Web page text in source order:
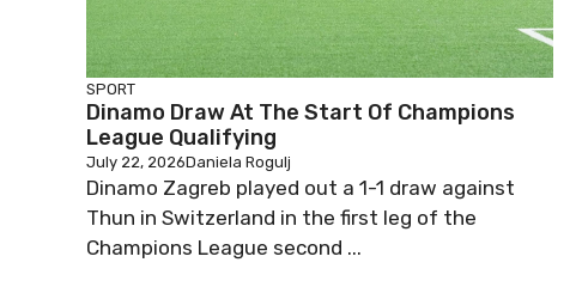
SPORT
Dinamo Draw At The Start Of Champions
League Qualifying
July 22, 2026Daniela Rogulj
Dinamo Zagreb played out a 1-1 draw against
Thun in Switzerland in the first leg of the
Champions League second ...